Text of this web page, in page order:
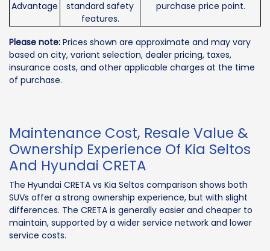
Advantage
standard safety
features.
purchase price point.
Please note: Prices shown are approximate and may vary
based on city, variant selection, dealer pricing, taxes,
insurance costs, and other applicable charges at the time
of purchase.
Maintenance Cost, Resale Value &
Ownership Experience Of Kia Seltos
And Hyundai CRETA
The Hyundai CRETA vs Kia Seltos comparison shows both
SUVs offer a strong ownership experience, but with slight
differences. The CRETA is generally easier and cheaper to
maintain, supported by a wider service network and lower
service costs.